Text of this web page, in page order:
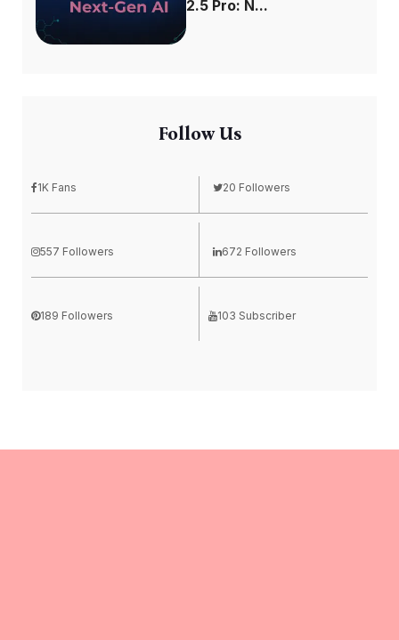
2.5 Pro: N...
Follow Us
1K Fans 20 Followers
557 Followers 672 Followers
189 Followers 103 Subscriber